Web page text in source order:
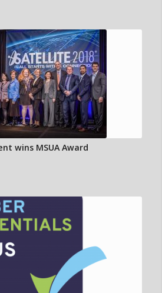
wins MSUA Award